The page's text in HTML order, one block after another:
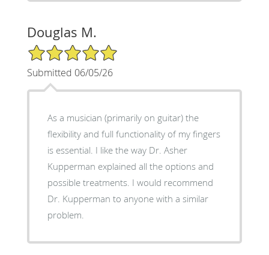
Douglas M.
5/5 Star Rating
Submitted 06/05/26
As a musician (primarily on guitar) the
flexibility and full functionality of my fingers
is essential. I like the way Dr. Asher
Kupperman explained all the options and
possible treatments. I would recommend
Dr. Kupperman to anyone with a similar
problem.